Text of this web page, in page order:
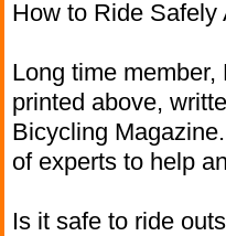
How to Ride Safely
Long time
printed above,
Bicycling
of experts to help
Is it safe to ride